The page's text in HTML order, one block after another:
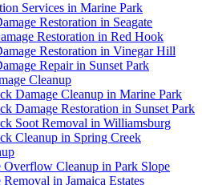
Services in Marine Park
Restoration in Seagate
Restoration in Red Hook
Restoration in Vinegar Hill
Repair in Sunset Park
Cleanup
Damage Cleanup in Marine Park
Damage Restoration in Sunset Park
Soot Removal in Williamsburg
Cleanup in Spring Creek
Overflow Cleanup in Park Slope
Removal in Jamaica Estates